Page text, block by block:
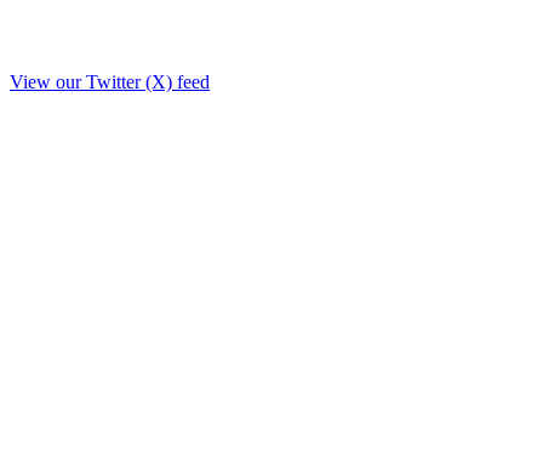
View our Twitter (X) feed